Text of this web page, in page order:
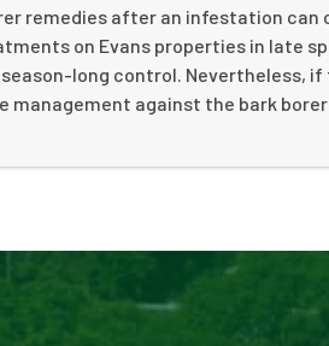
remedies after an infestation
on Evans properties in late
long control. Nevertheless,
against the bark